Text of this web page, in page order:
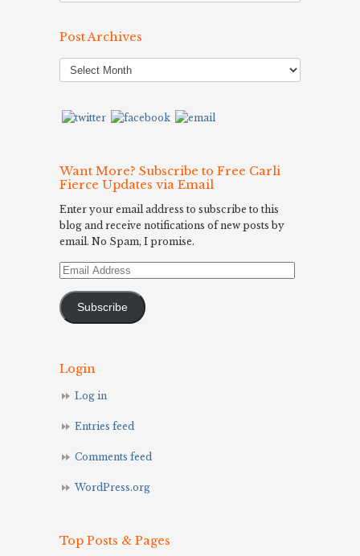
Post Archives
Post
Archives
Want More? Subscribe to Free Carli
Fierce Updates via Email
Enter your email address to subscribe to this
blog and receive notifications of new posts by
email. No Spam, I promise.
Email
Subscribe
Login
Log in
Entries feed
Comments feed
WordPress.org
Top Posts & Pages